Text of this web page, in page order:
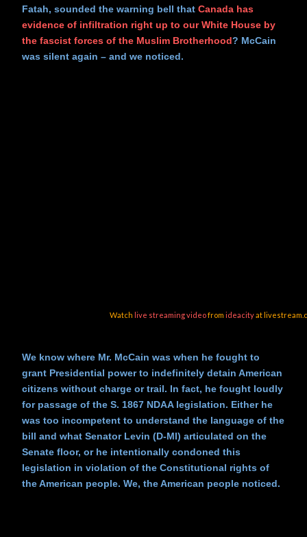
Fatah, sounded the warning bell that Canada has
evidence of infiltration right up to our White House by
the fascist forces of the Muslim Brotherhood? McCain
was silent again – and we noticed.
Watch live streaming videofrom ideacityat
We know where Mr. McCain was when he fought to
grant Presidential power to indefinitely detain American
citizens without charge or trail. In fact, he fought loudly
for passage of the S. 1867 NDAA legislation. Either he
was too incompetent to understand the language of the
bill and what Senator Levin (D-MI) articulated on the
Senate floor, or he intentionally condoned this
legislation in violation of the Constitutional rights of
the American people. We, the American people noticed.